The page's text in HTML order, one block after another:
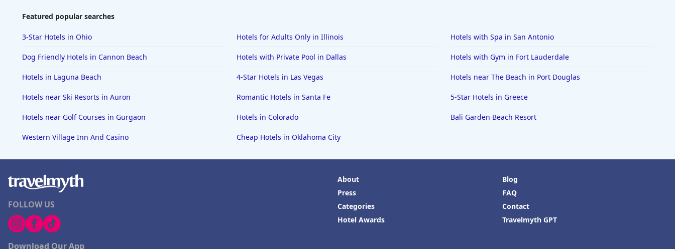
Featured popular searches
3-Star Hotels in Ohio Hotels for Adults Only in Illinois Hotels with Spa in San Antonio
Dog Friendly Hotels in Cannon Beach Hotels with Private Pool in Dallas Hotels with Gym in Fort Lauderdale
Hotels in Laguna Beach 4-Star Hotels in Las Vegas Hotels near The Beach in Port Douglas
Hotels near Ski Resorts in Auron Romantic Hotels in Santa Fe 5-Star Hotels in Greece
Hotels near Golf Courses in Gurgaon Hotels in Colorado Bali Garden Beach Resort
Western Village Inn And Casino Cheap Hotels in Oklahoma City
FOLLOW US
Download Our App
About
Press
Categories
Hotel Awards
Blog
FAQ
Contact
Travelmyth GPT